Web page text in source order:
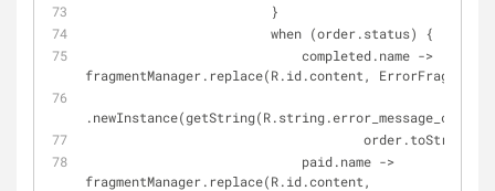
                        }
                        when (order.status) {
fragmentManager.replace(R.id.content, ErrorFragment
                                    order.toString())
fragmentManager.replace(R.id.content,